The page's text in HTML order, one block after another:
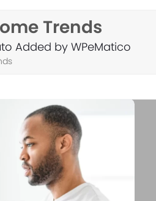
Trends
Added by WPeMatico